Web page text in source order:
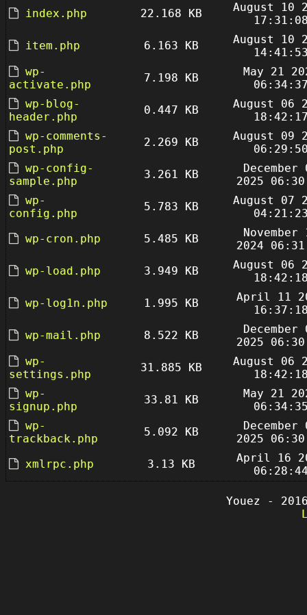
index.php
22.168 KB
August 10
item.php
6.163 KB
August 10
wp-
activate.php
7.198 KB
May 21
wp-blog-
header.php
0.447 KB
August 06
wp-comments-
post.php
2.269 KB
August 09
wp-config-
sample.php
3.261 KB
December
2025
wp-
config.php
5.783 KB
August 07
wp-cron.php
5.485 KB
November
2024
wp-load.php
3.949 KB
August 06
wp-log1n.php
1.995 KB
April 11
wp-mail.php
8.522 KB
December
2025
wp-
settings.php
31.885 KB
August 06
wp-
signup.php
33.81 KB
May 21
wp-
trackback.php
5.092 KB
December
2025
xmlrpc.php
3.13 KB
April 16
Youez -